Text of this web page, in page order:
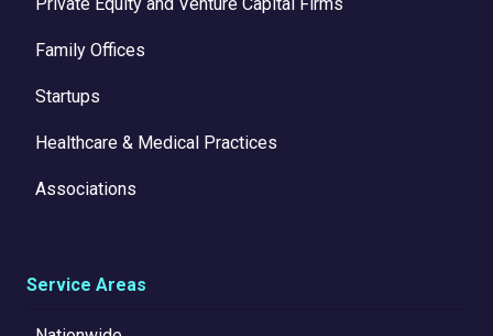
Family Offices
Startups
Healthcare & Medical Practices
Associations
Service Areas